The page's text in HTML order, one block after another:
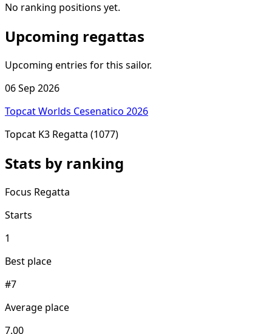
No ranking positions yet.
Upcoming regattas
Upcoming entries for this sailor.
06 Sep 2026
Topcat Worlds Cesenatico 2026
Topcat K3 Regatta (1077)
Stats by ranking
Focus Regatta
Starts
1
Best place
#7
Average place
7.00